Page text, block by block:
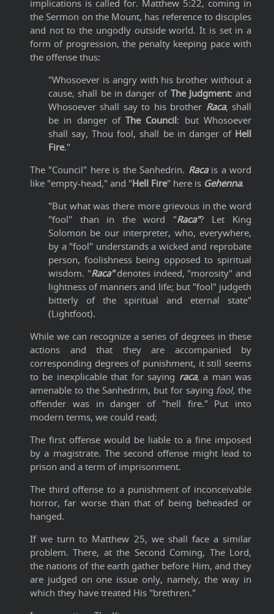
implications is called for. Matthew 5:22, coming in
the Sermon on the Mount, has reference to disciples
and not to the ungodly outside world. It is set in a
form of progression, the penalty keeping pace with
the offense thus:
"Whosoever is angry with his brother without a
cause, shall be in danger of The Judgment: and
Whosoever shall say to his brother Raca, shall
be in danger ofThe Council: but Whosoever
shall say, Thou fool, shall be in danger of Hell
Fire."
The "Council" here is the Sanhedrin. Raca is a word
like "empty-head," and "Hell Fire" here is Gehenna.
"But what was there more grievous in the word
"fool" than in the word "Raca"? Let King
Solomon be our interpreter, who, everywhere,
by a "fool" understands a wicked and reprobate
person, foolishness being opposed to spiritual
wisdom. "Raca"denotes indeed, "morosity" and
lightness of manners and life; but "fool" judgeth
bitterly of the spiritual and eternal state"
(Lightfoot).
While we can recognize a series of degrees in these
actions and that they are accompanied by
corresponding degrees of punishment, it still seems
to be inexplicable that for saying raca,a man was
amenable to the Sanhedrim, but for saying fool, the
offender was in danger of "hell fire." Put into
modern terms, we could read;
The first offense would be liable to a fine imposed
by a magistrate. The second offense might lead to
prison and a term of imprisonment.
The third offense to a punishment of inconceivable
horror, far worse than that of being beheaded or
hanged.
If we turn to Matthew 25, we shall face a similar
problem. There, at the Second Coming, The Lord,
the nations of the earth gather before Him, and they
are judged on one issue only, namely, the way in
which they have treated His "brethren."